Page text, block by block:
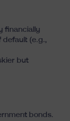
financially
default (e.g.,
but
bonds.